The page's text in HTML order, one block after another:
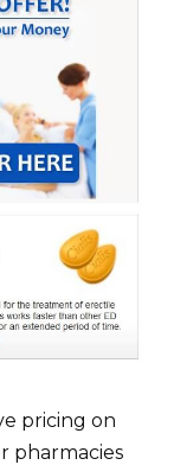
pricing on
pharmacies